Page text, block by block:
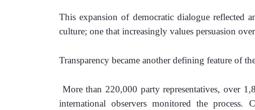
This expansion of democratic dialogue reflected
culture; one that increasingly values persuasion
Transparency became another defining feature of
More than 220,000 party representatives, over
international observers monitored the process.